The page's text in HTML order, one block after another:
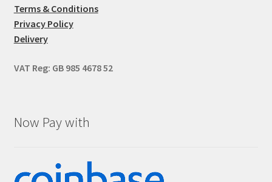
Terms & Conditions
Privacy Policy
Delivery
VAT Reg: GB 985 4678 52
Now Pay with